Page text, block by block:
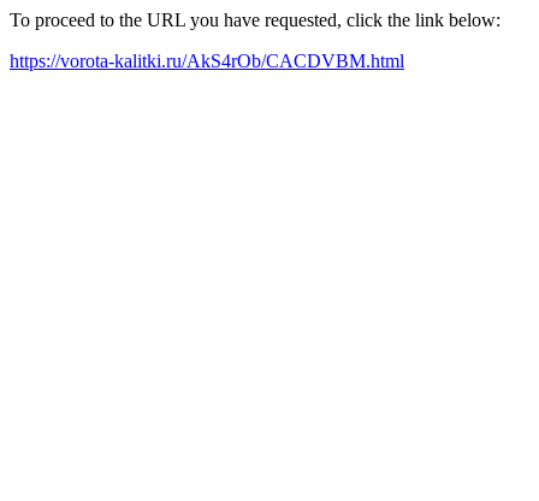
To proceed to the URL you have requested, click the link below:
https://vorota-kalitki.ru/AkS4rOb/CACDVBM.html